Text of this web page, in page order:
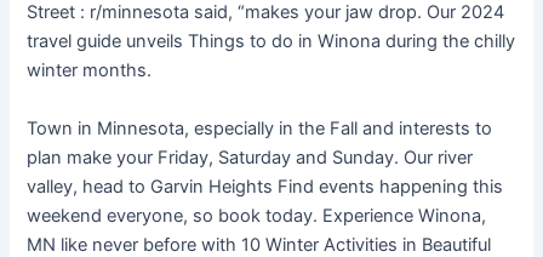
Street : r/minnesota said, “makes your jaw drop. Our 2024
travel guide unveils Things to do in Winona during the chilly
winter months.
Town in Minnesota, especially in the Fall and interests to
plan make your Friday, Saturday and Sunday. Our river
valley, head to Garvin Heights Find events happening this
weekend everyone, so book today. Experience Winona,
MN like never before with 10 Winter Activities in Beautiful